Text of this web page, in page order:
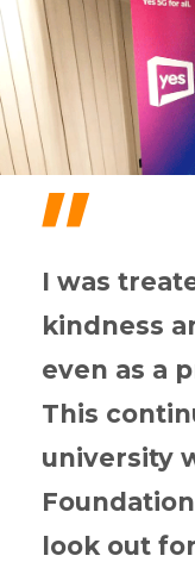
"
I was
kindness
even as a
This
university
look out